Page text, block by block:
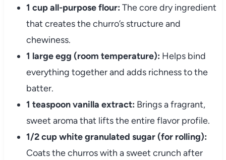
1 cup all-purpose flour: The core dry ingredient
that creates the churro’s structure and
chewiness.
1 large egg (room temperature): Helps bind
everything together and adds richness to the
batter.
1 teaspoon vanilla extract: Brings a fragrant,
sweet aroma that lifts the entire flavor profile.
1/2 cup white granulated sugar (for rolling):
Coats the churros with a sweet crunch after